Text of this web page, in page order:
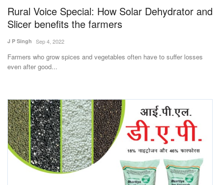
Rural Voice Special: How Solar Dehydrator and
Slicer benefits the farmers
J P Singh Sep 4, 2022
Farmers who grow spices and vegetables often have to suffer losses
even after good...